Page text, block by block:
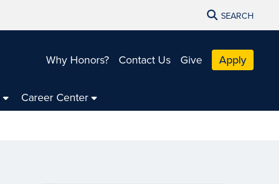
SEARCH
Why Honors? Contact Us Give Apply
Career Center